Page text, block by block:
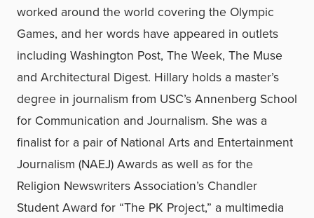
worked around the world covering the Olympic
Games, and her words have appeared in outlets
including Washington Post, The Week, The Muse
and Architectural Digest. Hillary holds a master’s
degree in journalism from USC’s Annenberg School
for Communication and Journalism. She was a
finalist for a pair of National Arts and Entertainment
Journalism (NAEJ) Awards as well as for the
Religion Newswriters Association’s Chandler
Student Award for “The PK Project,” a multimedia